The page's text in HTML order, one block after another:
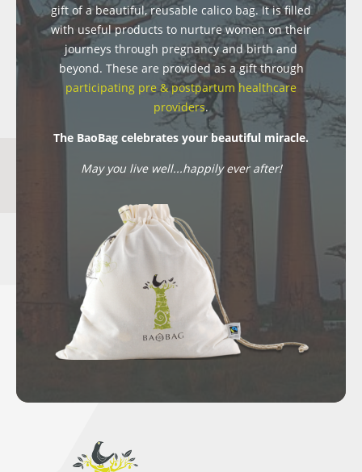
gift of a beautiful, reusable calico bag. It is filled
with useful products to nurture women on their
journeys through pregnancy and birth and
beyond. These are provided as a gift through
participating pre & postpartum healthcare
providers.
The BaoBag celebrates your beautiful miracle.
May you live well...happily ever after!